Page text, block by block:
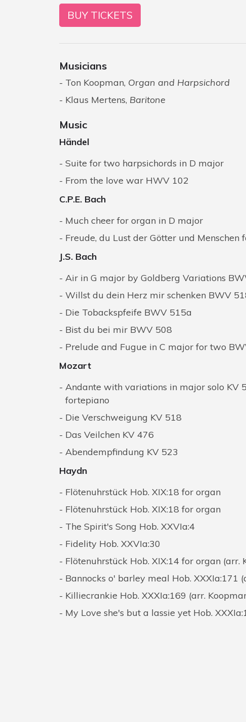
BUY TICKETS
Musicians
Ton Koopman, Organ and Harpsichord
Klaus Mertens, Baritone
Music
Händel
Suite for two harpsichords in D major
From the love war HWV 102
C.P.E. Bach
Much cheer for organ in D major
Freude, du Lust der Götter und
J.S. Bach
Air in G major by Goldberg Variations
Willst du dein Herz mir schenken BWV
Die Tobackspfeife BWV 515a
Bist du bei mir BWV 508
Prelude and Fugue in C major for two
Mozart
Andante with variations in major solo KV
fortepiano
Die Verschweigung KV 518
Das Veilchen KV 476
Abendempfindung KV 523
Haydn
Flötenuhrstück Hob. XIX:18 for organ
Flötenuhrstück Hob. XIX:18 for organ
The Spirit's Song Hob. XXVIa:4
Fidelity Hob. XXVIa:30
Flötenuhrstück Hob. XIX:14 for organ (arr.
Bannocks o' barley meal Hob. XXXIa:171
Killiecrankie Hob. XXXIa:169 (arr.
My Love she's but a lassie yet Hob.